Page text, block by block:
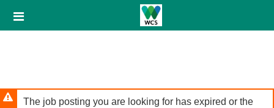
main
Header
links
The job posting you are looking for has expired or the